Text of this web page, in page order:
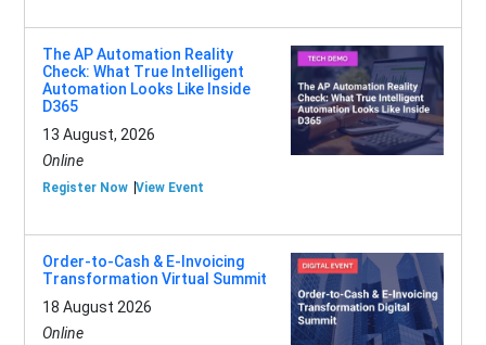
The AP Automation Reality
Check: What True Intelligent
Automation Looks Like Inside
D365
13 August, 2026
Online
Register Now View Event
Order-to-Cash & E-Invoicing
Transformation Virtual Summit
18 August 2026
Online